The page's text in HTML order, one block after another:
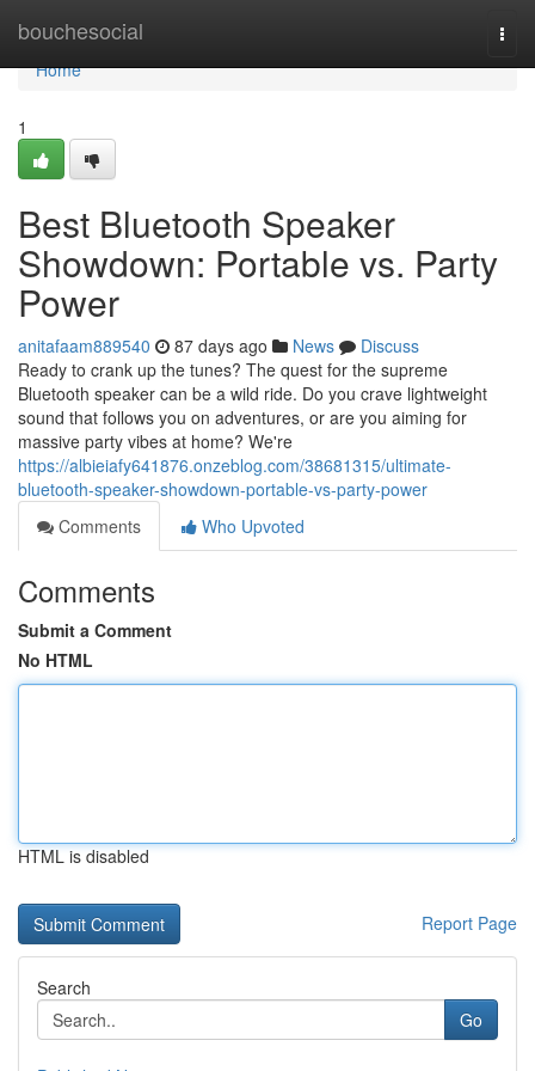
bouchesocial
Home
Home
1
Best Bluetooth Speaker
Showdown: Portable vs. Party
Power
anitafaam889540 87 days ago News
Discuss
Ready to crank up the tunes? The quest for the supreme
Bluetooth speaker can be a wild ride. Do you crave lightweight
sound that follows you on adventures, or are you aiming for
massive party vibes at home? We're
https://albieiafy641876.onzeblog.com/38681315/ultimate-
bluetooth-speaker-showdown-portable-vs-party-power
Comments
Who Upvoted
Comments
Submit a Comment
No HTML
HTML is disabled
Report Page
Search
Go